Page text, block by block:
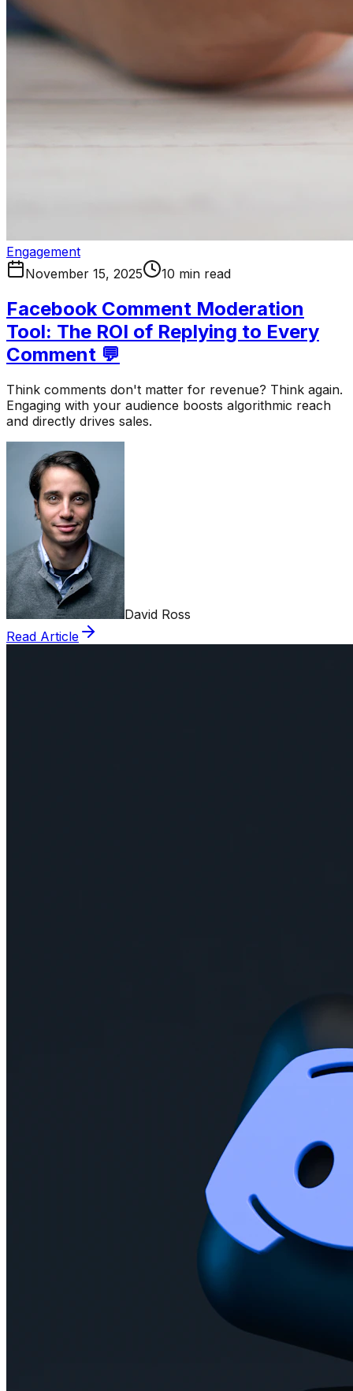
Engagement
November 15, 2025
10 min read
Facebook Comment Moderation
Tool: The ROI of Replying to Every
Comment 💬
Think comments don't matter for revenue? Think again.
Engaging with your audience boosts algorithmic reach
and directly drives sales.
David Ross
Read Article